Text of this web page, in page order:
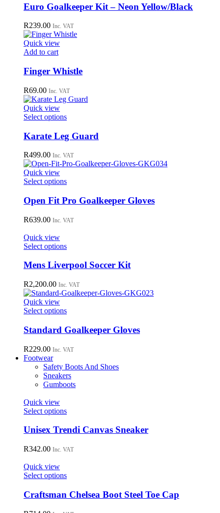
has
multiple
variants.
The
options
chosen
on
product
page
Euro Goalkeeper Kit – Neon Yellow/Black
R239.00 Inc. VAT
Quick view
Add to cart
Finger Whistle
R69.00 Inc. VAT
Quick view
Select optionsThis
has
multiple
variants.
The
options
may
be
chosen
on
product
Karate Leg Guard
R499.00 Inc. VAT
Quick view
Select optionsThis
has
multiple
variants.
The
be
chosen
on
product
page
Open Fit Pro Goalkeeper Gloves
R639.00 Inc. VAT
Quick view
Select optionsThis
has
multiple
variants.
The
options
may
be
chosen
on
product
Mens Liverpool Soccer Kit
R2,200.00 Inc. VAT
Quick view
Select optionsThis
has
multiple
variants.
The
options
may
be
chosen
product
page
Standard Goalkeeper Gloves
R229.00 Inc. VAT
Footwear
Safety Boots And Shoes
Sneakers
Gumboots
Quick view
Select optionsThis
has
variants.
may
be
chosen
on
Unisex Trendi Canvas Sneaker
R342.00 Inc. VAT
Quick view
Select optionsThis
has
multiple
variants.
Craftsman Chelsea Boot Steel Toe Cap